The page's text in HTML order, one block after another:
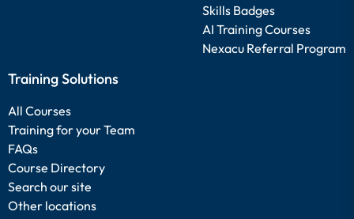
Skills Badges
AI Training Courses
Nexacu Referral Program
Training Solutions
All Courses
Training for your Team
FAQs
Course Directory
Search our site
Other locations